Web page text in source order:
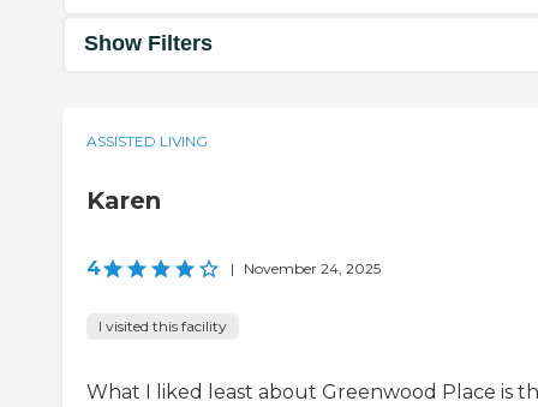
Show Filters
ASSISTED LIVING
Karen
4 | November 24, 2025
I visited this facility
What I liked least about Greenwood Place is